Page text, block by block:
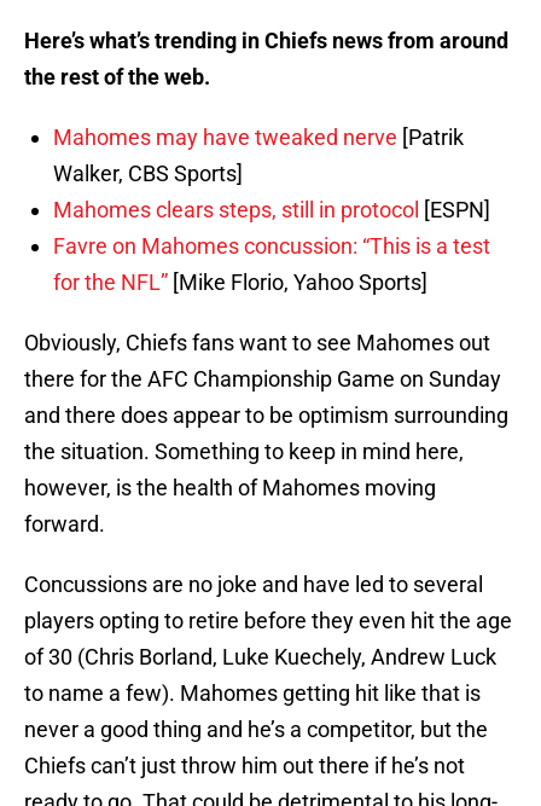
Here’s what’s trending in Chiefs news from around
the rest of the web.
Mahomes may have tweaked nerve [Patrik
Walker, CBS Sports]
Mahomes clears steps, still in protocol [ESPN]
Favre on Mahomes concussion: “This is a test
for the NFL” [Mike Florio, Yahoo Sports]
Obviously, Chiefs fans want to see Mahomes out
there for the AFC Championship Game on Sunday
and there does appear to be optimism surrounding
the situation. Something to keep in mind here,
however, is the health of Mahomes moving
forward.
Concussions are no joke and have led to several
players opting to retire before they even hit the age
of 30 (Chris Borland, Luke Kuechely, Andrew Luck
to name a few). Mahomes getting hit like that is
never a good thing and he’s a competitor, but the
Chiefs can’t just throw him out there if he’s not